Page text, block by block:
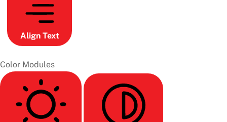
Align Text
Color Modules